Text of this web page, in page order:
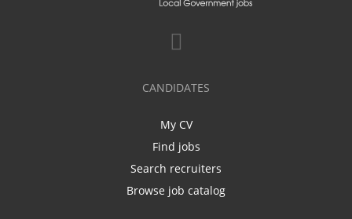
CANDIDATES
My CV
Find jobs
Search recruiters
Browse job catalog